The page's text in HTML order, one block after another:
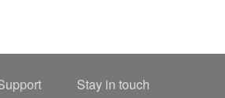
Stay in touch